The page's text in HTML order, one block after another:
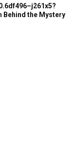
Behind the Mystery